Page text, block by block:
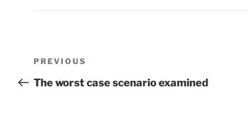
Post
navigation
Previous
Post
PREVIOUS
The worst case scenario examined